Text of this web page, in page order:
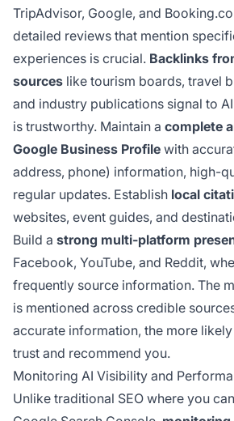
TripAdvisor, Google, and
detailed reviews that mention
experiences is crucial. Backlinks
sources like tourism boards, travel
and industry publications signal to
is trustworthy. Maintain a complete
Google Business Profile with
address, phone) information, high-
regular updates. Establish local
websites, event guides, and
Build a strong multi-platform
Facebook, YouTube, and Reddit,
frequently source information. The
is mentioned across credible
accurate information, the more
trust and recommend you.
Monitoring AI Visibility and
Unlike traditional SEO where you